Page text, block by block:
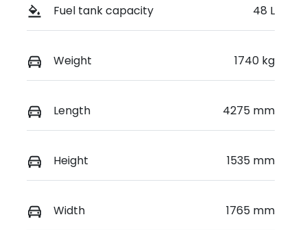
Fuel tank capacity 48 L
Weight 1740 kg
Length 4275 mm
Height 1535 mm
Width 1765 mm